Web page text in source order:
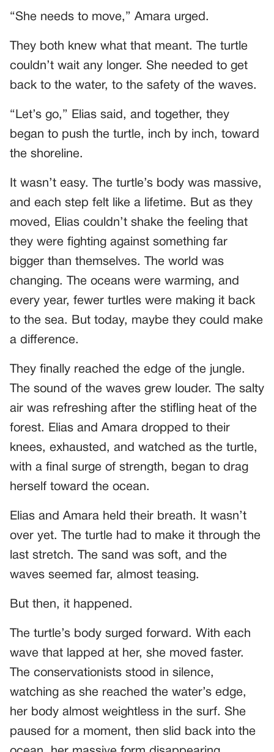
“She needs to move,” Amara urged.
They both knew what that meant. The turtle
couldn’t wait any longer. She needed to get
back to the water, to the safety of the waves.
“Let’s go,” Elias said, and together, they
began to push the turtle, inch by inch, toward
the shoreline.
It wasn’t easy. The turtle’s body was massive,
and each step felt like a lifetime. But as they
moved, Elias couldn’t shake the feeling that
they were fighting against something far
bigger than themselves. The world was
changing. The oceans were warming, and
every year, fewer turtles were making it back
to the sea. But today, maybe they could make
a difference.
They finally reached the edge of the jungle.
The sound of the waves grew louder. The salty
air was refreshing after the stifling heat of the
forest. Elias and Amara dropped to their
knees, exhausted, and watched as the turtle,
with a final surge of strength, began to drag
herself toward the ocean.
Elias and Amara held their breath. It wasn’t
over yet. The turtle had to make it through the
last stretch. The sand was soft, and the
waves seemed far, almost teasing.
But then, it happened.
The turtle’s body surged forward. With each
wave that lapped at her, she moved faster.
The conservationists stood in silence,
watching as she reached the water’s edge,
her body almost weightless in the surf. She
paused for a moment, then slid back into the